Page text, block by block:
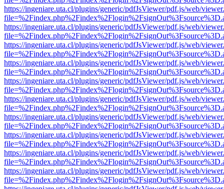
https://ingeniare.uta.cl/plugins/generic/pdfJsViewer/pdf.js/web/
https://ingeniare.uta.cl/plugins/generic/pdfJsViewer/pdf.js/web/
https://ingeniare.uta.cl/plugins/generic/pdfJsViewer/pdf.js/web/
https://ingeniare.uta.cl/plugins/generic/pdfJsViewer/pdf.js/web/
https://ingeniare.uta.cl/plugins/generic/pdfJsViewer/pdf.js/web/
https://ingeniare.uta.cl/plugins/generic/pdfJsViewer/pdf.js/web/
https://ingeniare.uta.cl/plugins/generic/pdfJsViewer/pdf.js/web/
https://ingeniare.uta.cl/plugins/generic/pdfJsViewer/pdf.js/web/
https://ingeniare.uta.cl/plugins/generic/pdfJsViewer/pdf.js/web/
https://ingeniare.uta.cl/plugins/generic/pdfJsViewer/pdf.js/web/